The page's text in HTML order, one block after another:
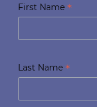
First Name *
Last Name *